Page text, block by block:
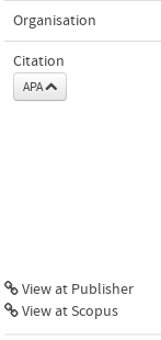
Organisation
Citation
APA
View at Publisher
View at Scopus